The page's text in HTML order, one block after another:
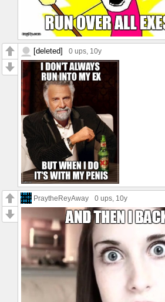
[deleted] 0 ups, 10y
PraytheReyAway 0 ups, 10y